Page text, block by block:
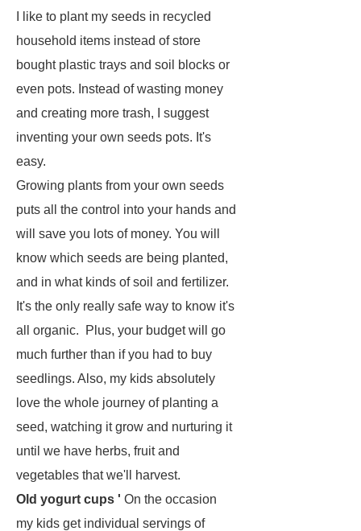
I like to plant my seeds in recycled
household items instead of store
bought plastic trays and soil blocks or
even pots. Instead of wasting money
and creating more trash, I suggest
inventing your own seeds pots. It's
easy.
Growing plants from your own seeds
puts all the control into your hands and
will save you lots of money. You will
know which seeds are being planted,
and in what kinds of soil and fertilizer.
It's the only really safe way to know it's
all organic. Plus, your budget will go
much further than if you had to buy
seedlings. Also, my kids absolutely
love the whole journey of planting a
seed, watching it grow and nurturing it
until we have herbs, fruit and
vegetables that we'll harvest.
Old yogurt cups ' On the occasion
my kids get individual servings of